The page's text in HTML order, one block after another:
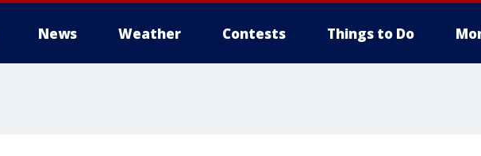
News Weather Contests Things to Do